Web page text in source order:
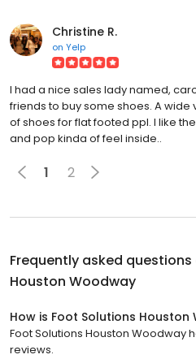
Christine R.
on Yelp
I had a nice sales lady named,
friends to buy some shoes. A
of shoes for flat footed ppl. I like
and pop kinda of feel inside..
1 2
Frequently asked
Houston Woodway
How is Foot Solutions
Foot Solutions Houston Woodway
reviews.